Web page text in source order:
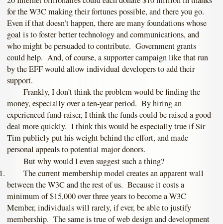
for the W3C making their fortunes possible, and there you go.
Even if that doesn’t happen, there are many foundations whose
goal is to foster better technology and communications, and
who might be persuaded to contribute. Government grants
could help. And, of course, a supporter campaign like that run
by the EFF would allow individual developers to add their
support.
Frankly, I don’t think the problem would be finding the
money, especially over a ten-year period. By hiring an
experienced fund-raiser, I think the funds could be raised a good
deal more quickly. I think this would be especially true if Sir
Tim publicly put his weight behind the effort, and made
personal appeals to potential major donors.
But why would I even suggest such a thing?
The current membership model creates an apparent wall
between the W3C and the rest of us. Because it costs a
minimum of $15,000 over three years to become a W3C
Member, individuals will rarely, if ever, be able to justify
membership. The same is true of web design and development